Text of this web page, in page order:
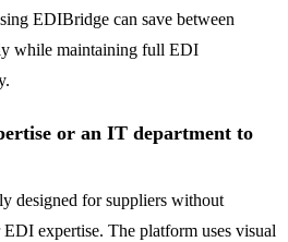
EDIBridge can save between
while maintaining full EDI
or an IT department to
designed for suppliers without
expertise. The platform uses visual